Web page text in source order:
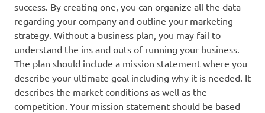
success. By creating one, you can organize all the data
regarding your company and outline your marketing
strategy. Without a business plan, you may fail to
understand the ins and outs of running your business.
The plan should include a mission statement where you
describe your ultimate goal including why it is needed. It
describes the market conditions as well as the
competition. Your mission statement should be based